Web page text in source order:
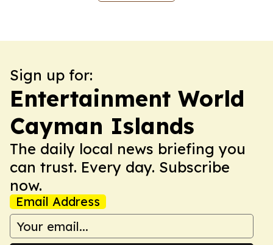
Sign up for:
Entertainment World
Cayman Islands
The daily local news briefing you
can trust. Every day. Subscribe
now.
Email Address